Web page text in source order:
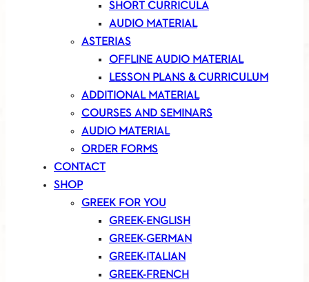
SHORT CURRICULA
AUDIO MATERIAL
ASTERIAS
OFFLINE AUDIO MATERIAL
LESSON PLANS & CURRICULUM
ADDITIONAL MATERIAL
COURSES AND SEMINARS
AUDIO MATERIAL
ORDER FORMS
CONTACT
SHOP
GREEK FOR YOU
GREEK-ENGLISH
GREEK-GERMAN
GREEK-ITALIAN
GREEK-FRENCH